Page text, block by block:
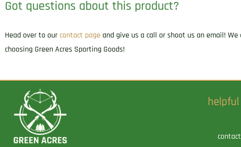
Got questions about this product?
Head over to our contact page and give us a call or shoot us an email!
choosing Green Acres Sporting Goods!